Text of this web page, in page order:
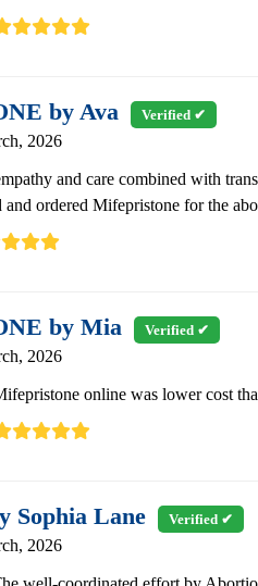
by Ava Verified ✔
2026
and care combined with
and ordered Mifepristone for the
by Mia Verified ✔
2026
online was lower cost
Sophia Lane Verified ✔
2026